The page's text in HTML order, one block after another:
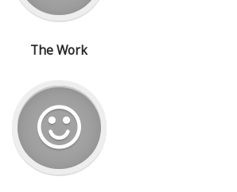
The Work